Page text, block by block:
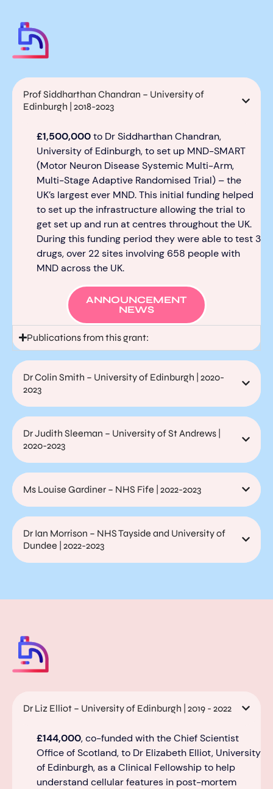
Prof Siddharthan Chandran – University of
Edinburgh | 2018-2023
£1,500,000to DrSiddharthanChandran,
University of Edinburgh,toset up MND-SMART
(Motor Neuron Disease Systemic Multi-Arm,
Multi-Stage Adaptive Randomised Trial) –the
UK’s largest ever MND.This initial funding helped
toset up the infrastructure allowing the trial to
get set up and run at centres throughout the UK.
During this funding period they were able to test3
drugs, over 22 sites involving 658 people with
MND across the UK.
ANNOUNCEMENT
NEWS
Publications from this grant:
Dr Colin Smith – University of Edinburgh | 2020-
2023
Dr Judith Sleeman – University of St Andrews |
2020-2023
Ms Louise Gardiner – NHS Fife | 2022-2023
Dr Ian Morrison – NHS Tayside and University of
Dundee | 2022-2023
Dr Liz Elliot – University of Edinburgh | 2019 - 2022
£144,000, co-funded with the Chief Scientist
Office of Scotland,to Dr Elizabeth Elliot, University
of Edinburgh, as a Clinical Fellowship to help
understand cellular features in post-mortem